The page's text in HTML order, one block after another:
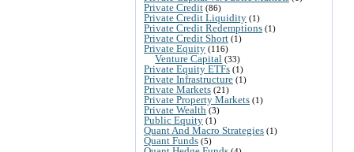
Private Credit (86)
Private Credit Liquidity (1)
Private Credit Redemptions (1)
Private Credit Short (1)
Private Equity (116)
Venture Capital (33)
Private Equity ETFs (1)
Private Infrastructure (1)
Private Markets (21)
Private Property Markets (1)
Private Wealth (3)
Public Equity (1)
Quant And Macro Strategies (1)
Quant Funds (5)